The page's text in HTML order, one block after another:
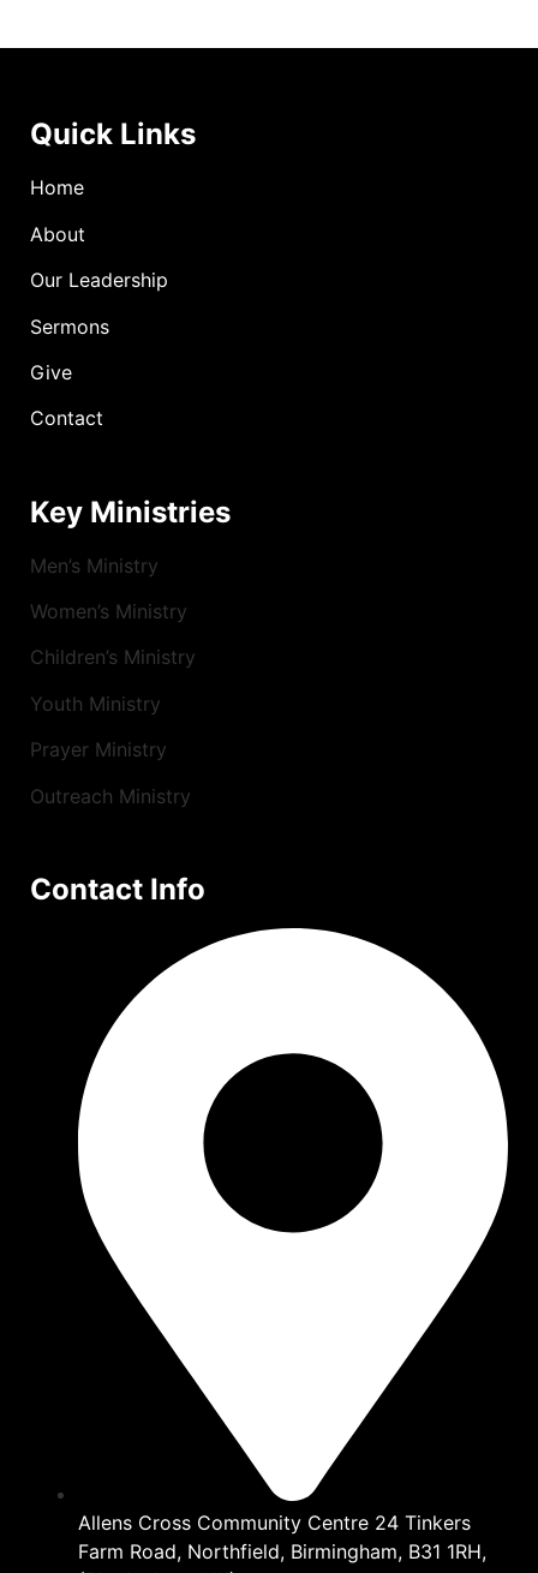
Quick Links
Home
About
Our Leadership
Sermons
Give
Contact
Key Ministries
Men’s Ministry
Women’s Ministry
Children’s Ministry
Youth Ministry
Prayer Ministry
Outreach Ministry
Contact Info
Allens Cross Community Centre 24 Tinkers
Farm Road, Northfield, Birmingham, B31 1RH,